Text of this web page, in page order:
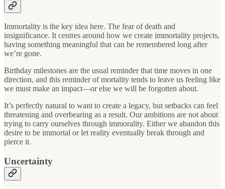
Immortality is the key idea here. The fear of death and
insignificance. It centres around how we create immortality projects,
having something meaningful that can be remembered long after
we’re gone.
Birthday milestones are the usual reminder that time moves in one
direction, and this reminder of mortality tends to leave us feeling like
we must make an impact—or else we will be forgotten about.
It’s perfectly natural to want to create a legacy, but setbacks can feel
threatening and overbearing as a result. Our ambitions are not about
trying to carry ourselves through immorality. Either we abandon this
desire to be immortal or let reality eventually break through and
pierce it.
Uncertainty